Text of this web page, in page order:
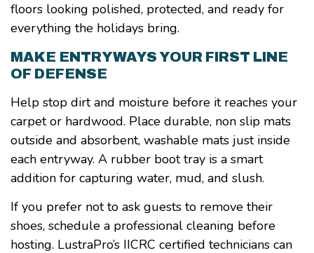
floors looking polished, protected, and ready for
everything the holidays bring.
MAKE ENTRYWAYS YOUR FIRST LINE
OF DEFENSE
Help stop dirt and moisture before it reaches your
carpet or hardwood. Place durable, non slip mats
outside and absorbent, washable mats just inside
each entryway. A rubber boot tray is a smart
addition for capturing water, mud, and slush.
If you prefer not to ask guests to remove their
shoes, schedule a professional cleaning before
hosting. LustraPro’s IICRC certified technicians can